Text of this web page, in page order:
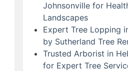
Johnsonville for
Landscapes
Expert Tree Lopping
by Sutherland Tree
Trusted Arborist in
for Expert Tree